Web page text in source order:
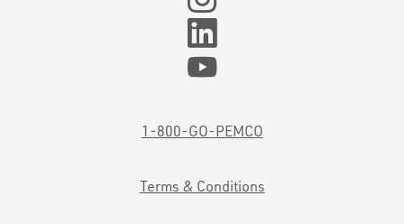
1-800-GO-PEMCO
Terms & Conditions